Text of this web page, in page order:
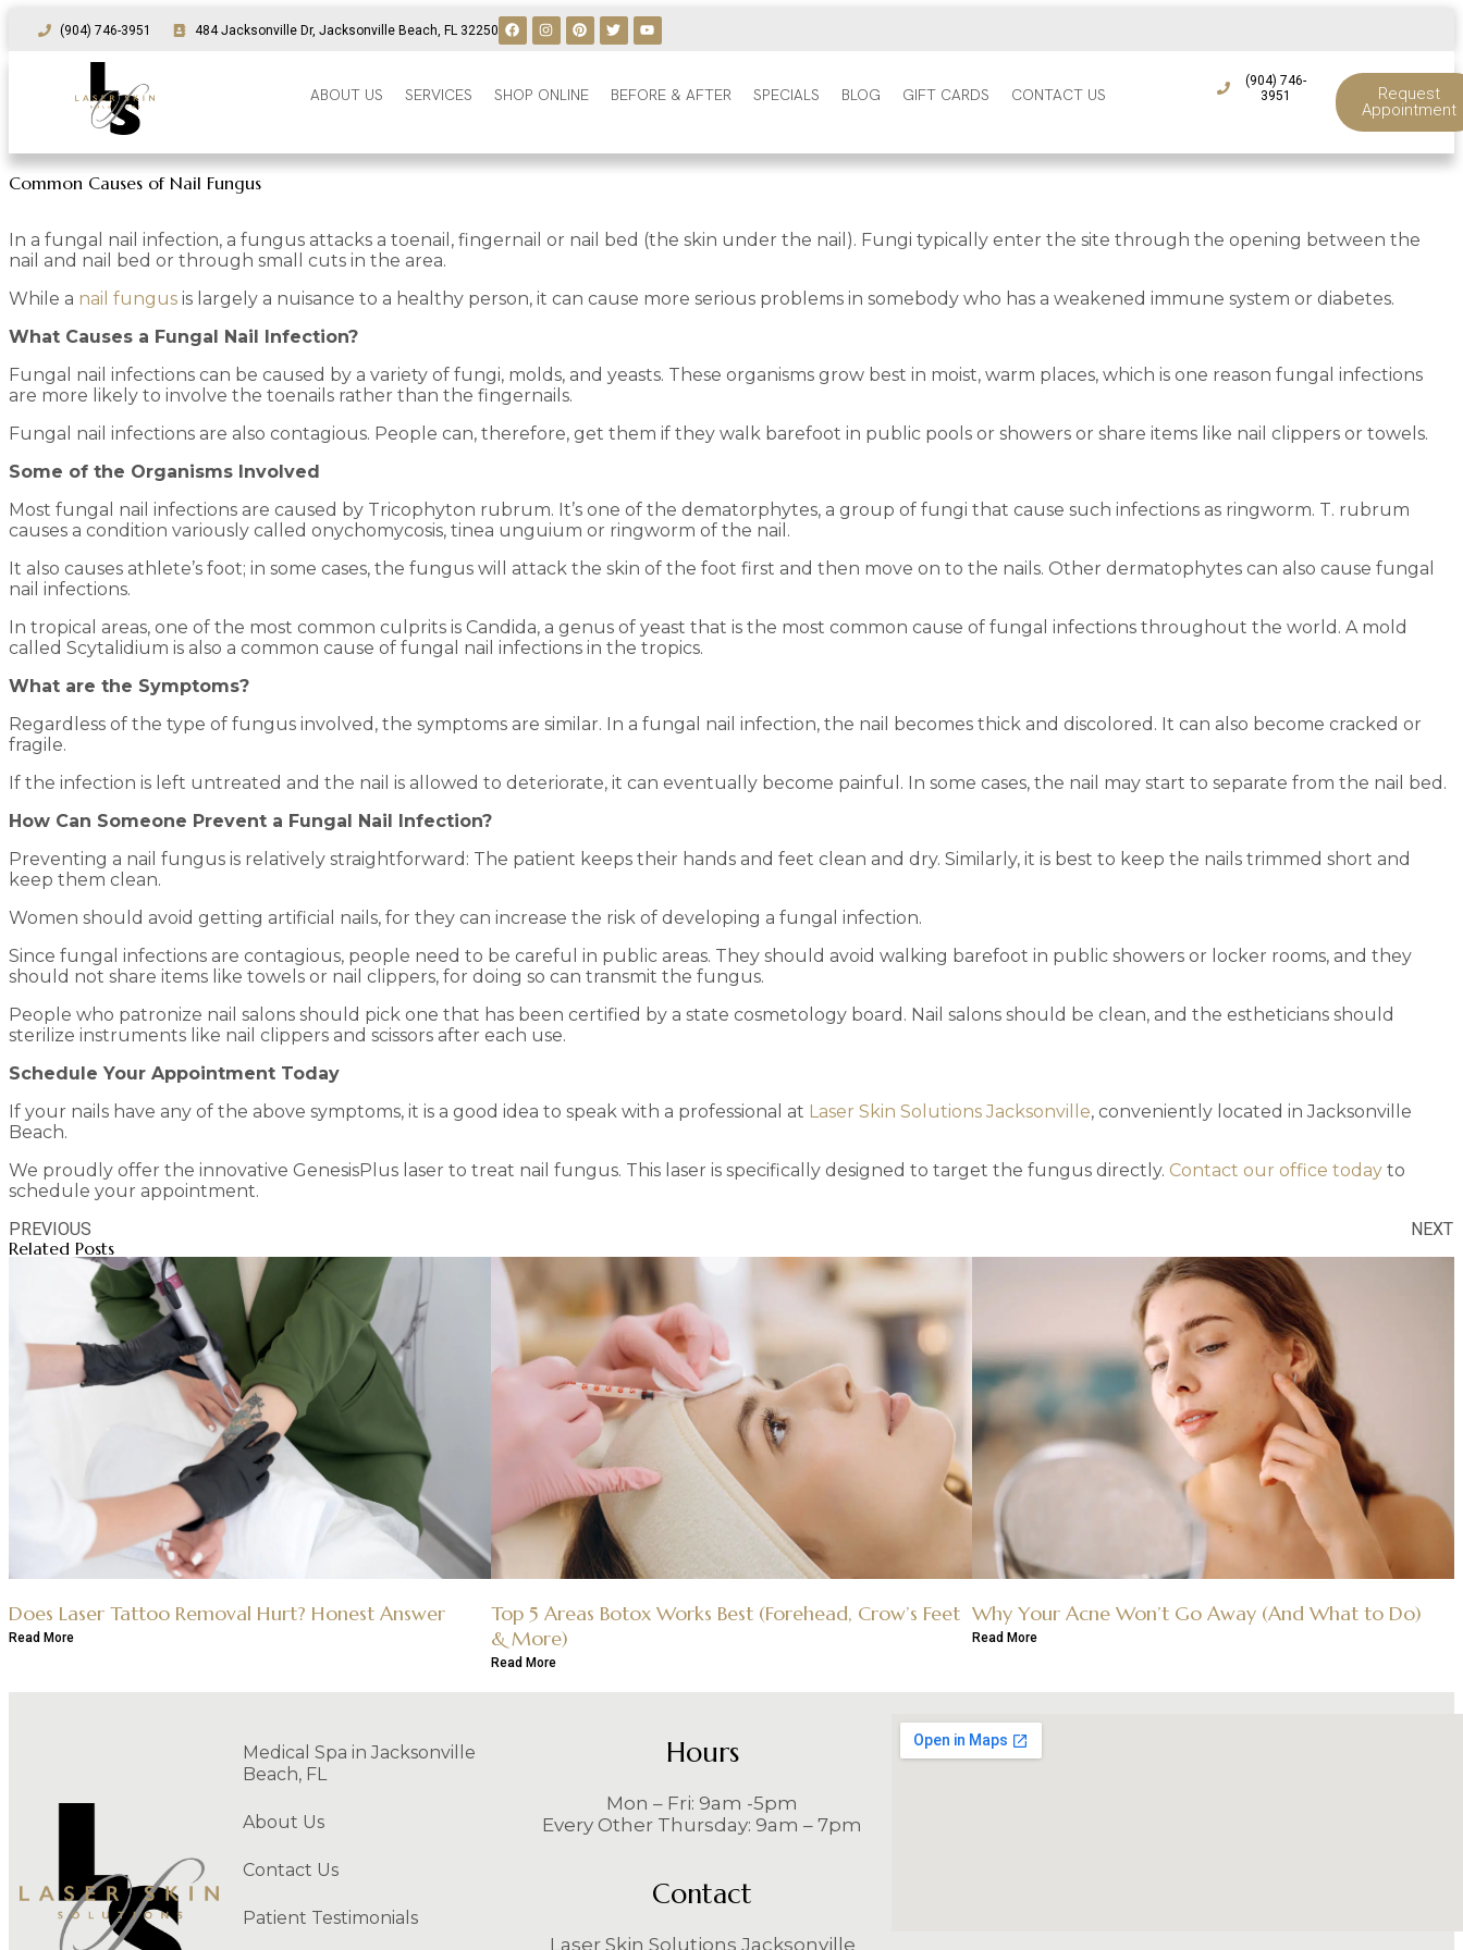
(904) 746-3951 484 Jacksonville Dr, Jacksonville Beach, FL 32250
ABOUT US SERVICES SHOP ONLINE BEFORE & AFTER SPECIALS BLOG GIFT CARDS CONTACT US
(904) 746-
3951
Request
Appointment
Common Causes of Nail Fungus
In a fungal nail infection, a fungus attacks a toenail, fingernail or nail bed (the skin under the nail). Fungi typically enter the site through the opening between the
nail and nail bed or through small cuts in the area.
While a nail fungus is largely a nuisance to a healthy person, it can cause more serious problems in somebody who has a weakened immune system or diabetes.
What Causes a Fungal Nail Infection?
Fungal nail infections can be caused by a variety of fungi, molds, and yeasts. These organisms grow best in moist, warm places, which is one reason fungal infections
are more likely to involve the toenails rather than the fingernails.
Fungal nail infections are also contagious. People can, therefore, get them if they walk barefoot in public pools or showers or share items like nail clippers or towels.
Some of the Organisms Involved
Most fungal nail infections are caused by Tricophyton rubrum. It’s one of the dematorphytes, a group of fungi that cause such infections as ringworm. T. rubrum
causes a condition variously called onychomycosis, tinea unguium or ringworm of the nail.
It also causes athlete’s foot; in some cases, the fungus will attack the skin of the foot first and then move on to the nails. Other dermatophytes can also cause fungal
nail infections.
In tropical areas, one of the most common culprits is Candida, a genus of yeast that is the most common cause of fungal infections throughout the world. A mold
called Scytalidium is also a common cause of fungal nail infections in the tropics.
What are the Symptoms?
Regardless of the type of fungus involved, the symptoms are similar. In a fungal nail infection, the nail becomes thick and discolored. It can also become cracked or
fragile.
If the infection is left untreated and the nail is allowed to deteriorate, it can eventually become painful. In some cases, the nail may start to separate from the nail bed.
How Can Someone Prevent a Fungal Nail Infection?
Preventing a nail fungus is relatively straightforward: The patient keeps their hands and feet clean and dry. Similarly, it is best to keep the nails trimmed short and
keep them clean.
Women should avoid getting artificial nails, for they can increase the risk of developing a fungal infection.
Since fungal infections are contagious, people need to be careful in public areas. They should avoid walking barefoot in public showers or locker rooms, and they
should not share items like towels or nail clippers, for doing so can transmit the fungus.
People who patronize nail salons should pick one that has been certified by a state cosmetology board. Nail salons should be clean, and the estheticians should
sterilize instruments like nail clippers and scissors after each use.
Schedule Your Appointment Today
If your nails have any of the above symptoms, it is a good idea to speak with a professional at Laser Skin Solutions Jacksonville, conveniently located in Jacksonville
Beach.
We proudly offer the innovative GenesisPlus laser to treat nail fungus. This laser is specifically designed to target the fungus directly. Contact our office today to
schedule your appointment.
PREVIOUS
NEXT
Related Posts
Does Laser Tattoo Removal Hurt? Honest Answer
Read More
Top 5 Areas Botox Works Best (Forehead, Crow’s Feet
& More)
Read More
Why Your Acne Won’t Go Away (And What to Do)
Read More
Medical Spa in Jacksonville
Beach, FL
About Us
Contact Us
Patient Testimonials
Hours
Mon – Fri: 9am -5pm
Every Other Thursday: 9am – 7pm
Contact
Laser Skin Solutions Jacksonville